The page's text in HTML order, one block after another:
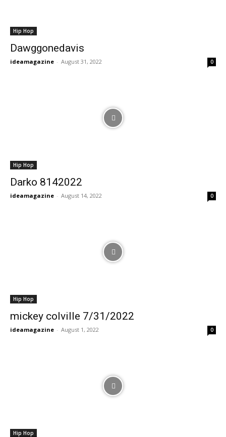
Hip Hop
Dawggonedavis
ideamagazine - August 31, 2022 0
Hip Hop
Darko 8142022
ideamagazine - August 14, 2022 0
Hip Hop
mickey colville 7/31/2022
ideamagazine - August 1, 2022 0
Hip Hop